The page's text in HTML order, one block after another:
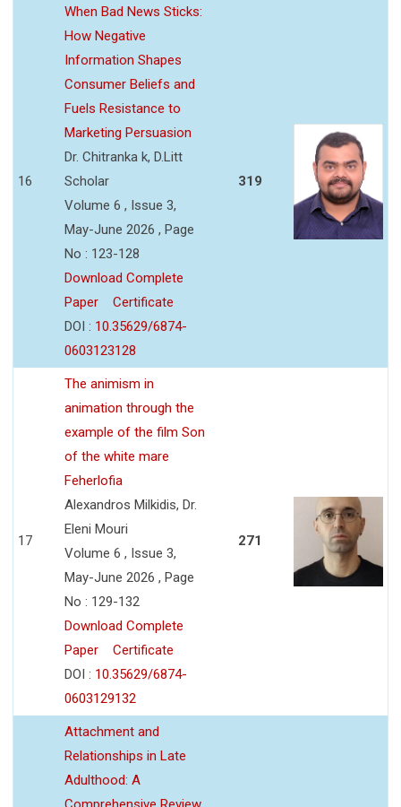
16
When Bad News Sticks:
How Negative
Information Shapes
Consumer Beliefs and
Fuels Resistance to
Marketing Persuasion
Dr. Chitranka k, D.Litt
Scholar
Volume 6 , Issue 3,
May-June 2026 , Page
No : 123-128
Download Complete
Paper
Certificate
DOI : 10.35629/6874-
0603123128
319
17
The animism in
animation through the
example of the film Son
of the white mare
Feherlofia
Alexandros Milkidis, Dr.
Eleni Mouri
Volume 6 , Issue 3,
May-June 2026 , Page
No : 129-132
Download Complete
Paper
Certificate
DOI : 10.35629/6874-
0603129132
271
Attachment and
Relationships in Late
Adulthood: A